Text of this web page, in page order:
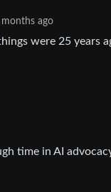
ago
were 25 years
time in AI